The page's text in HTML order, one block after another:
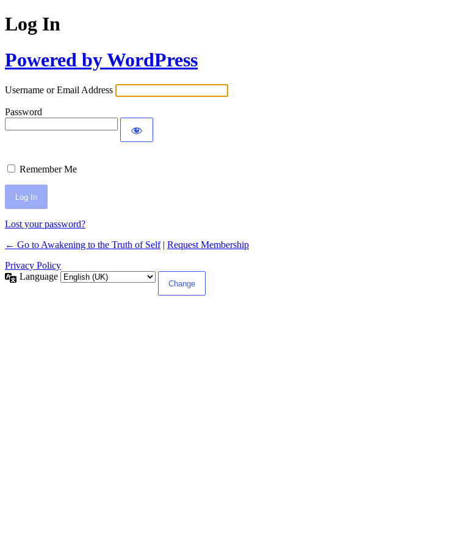
Log In
Powered by WordPress
Username or Email Address
Password
Remember Me
Lost your password?
← Go to Awakening to the Truth of Self| Request Membership
Privacy Policy
Language